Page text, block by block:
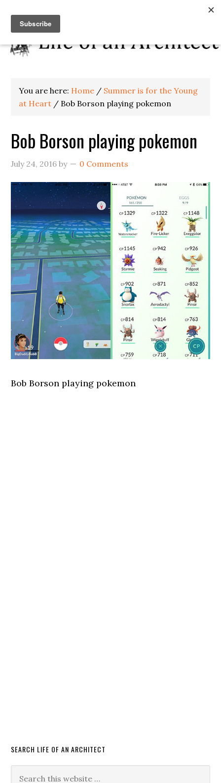
You are here: Home / Summer is for the Young
at Heart / Bob Borson playing pokemon
Bob Borson playing pokemon
July 24, 2016 by 0 Comments
Bob Borson playing pokemon
SEARCH LIFE OF AN ARCHITECT